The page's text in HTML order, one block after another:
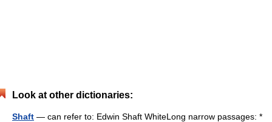
Look at other dictionaries:
Shaft — can refer to: Edwin Shaft WhiteLong narrow passages: *